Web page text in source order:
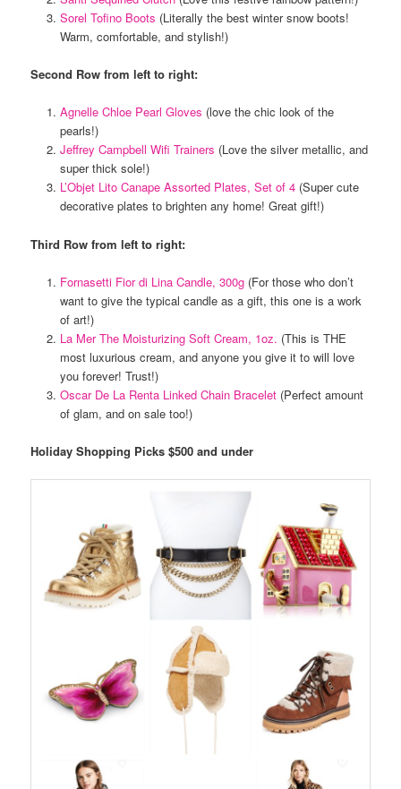
Sorel Tofino Boots (Literally the best winter snow boots!
Warm, comfortable, and stylish!)
Second Row from left to right:
Agnelle Chloe Pearl Gloves (love the chic look of the
pearls!)
Jeffrey Campbell Wifi Trainers (Love the silver metallic, and
super thick sole!)
L’Objet Lito Canape Assorted Plates, Set of 4(Super cute
decorative plates to brighten any home! Great gift!)
Third Row from left to right:
Fornasetti Fior di Lina Candle, 300g(For those who don’t
want to give the typical candle as a gift, this one is a work
of art!)
La Mer The Moisturizing Soft Cream, 1oz. (This is THE
most luxurious cream, and anyone you give it to will love
you forever! Trust!)
Oscar De La Renta Linked Chain Bracelet(Perfect amount
of glam, and on sale too!)
Holiday Shopping Picks $500 and under